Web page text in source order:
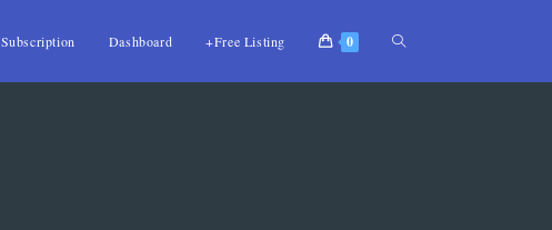
Subscription Dashboard +Free Listing 0